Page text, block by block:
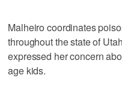
Malheiro coordinates
throughout the state of
expressed her concern
age kids.